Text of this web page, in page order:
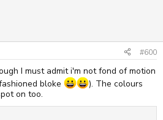
#600
I must admit i'm not fond of motion
bloke
). The colours
on too.